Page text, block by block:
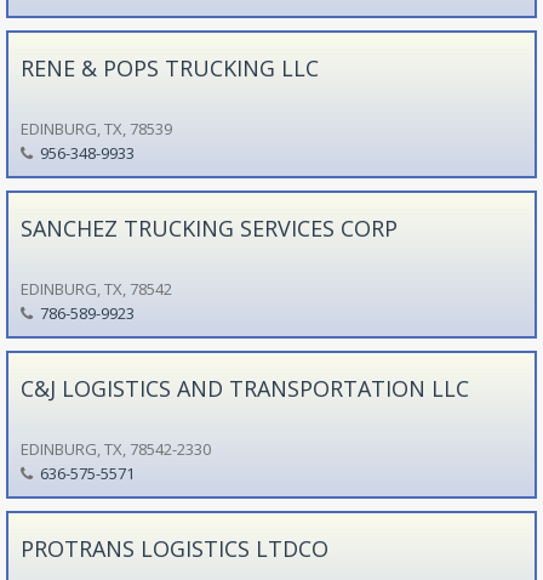
RENE & POPS TRUCKING LLC
EDINBURG, TX, 78539
956-348-9933
SANCHEZ TRUCKING SERVICES CORP
EDINBURG, TX, 78542
786-589-9923
C&J LOGISTICS AND TRANSPORTATION LLC
EDINBURG, TX, 78542-2330
636-575-5571
PROTRANS LOGISTICS LTDCO